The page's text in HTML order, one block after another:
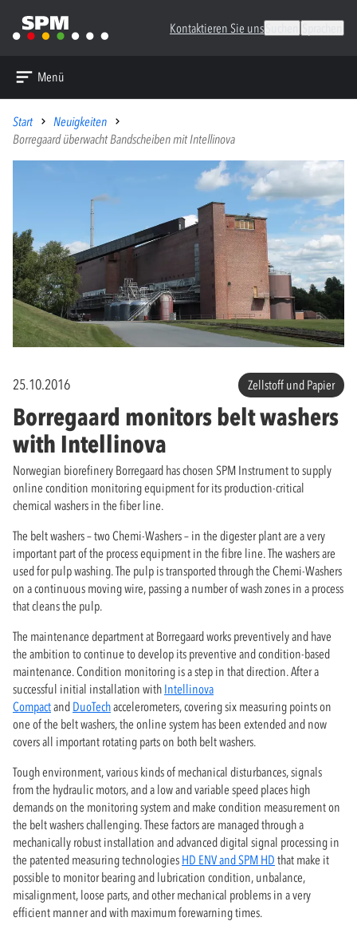
Kontaktieren Sie uns
Menü
Start
Neuigkeiten
Borregaard überwacht Bandscheiben mit Intellinova
25.10.2016 Zellstoff und Papier
Borregaard monitors belt washers
with Intellinova
Norwegian biorefinery Borregaard has chosen SPM Instrument to supply
online condition monitoring equipment for its production-critical
chemical washers in the fiber line.
The belt washers – two Chemi-Washers – in the digester plant are a very
important part of the process equipment in the fibre line. The washers are
used for pulp washing. The pulp is transported through the Chemi-Washers
on a continuous moving wire, passing a number of wash zones in a process
that cleans the pulp.
The maintenance department at Borregaard works preventively and have
the ambition to continue to develop its preventive and condition-based
maintenance. Condition monitoring is a step in that direction. After a
successful initial installation with Intellinova
Compactand DuoTechaccelerometers, covering six measuring points on
one of the belt washers, the online system has been extended and now
covers all important rotating parts on both belt washers.
Tough environment, various kinds of mechanical disturbances, signals
from the hydraulic motors, and a low and variable speed places high
demands on the monitoring system and make condition measurement on
the belt washers challenging. These factors are managed through a
mechanically robust installation and advanced digital signal processing in
the patented measuring technologies HD ENV and SPM HD that make it
possible to monitor bearing and lubrication condition, unbalance,
misalignment, loose parts, and other mechanical problems in a very
efficient manner and with maximum forewarning times.